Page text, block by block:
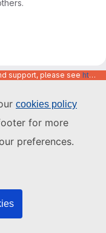
cookies policy
for more
preferences.
support, please see https://code.europa.eu/info/about